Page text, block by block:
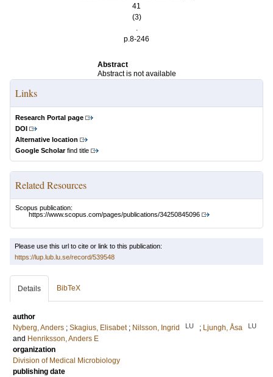
41
(3)
.
p.8-246
Abstract
Abstract is not available
Links
Research Portal page
DOI
Alternative location
Google Scholarfind title
Related Resources
Scopus publication:
https://www.scopus.com/pages/publications/34250845096
Please use this url to cite or link to this publication:
https://lup.lub.lu.se/record/539548
Details BibTeX
author
Nyberg, Anders ; Skagius, Elisabet ; Nilsson, Ingrid LU ; Ljungh, Åsa LU
and Henriksson, Anders E
organization
Division of Medical Microbiology
publishing date